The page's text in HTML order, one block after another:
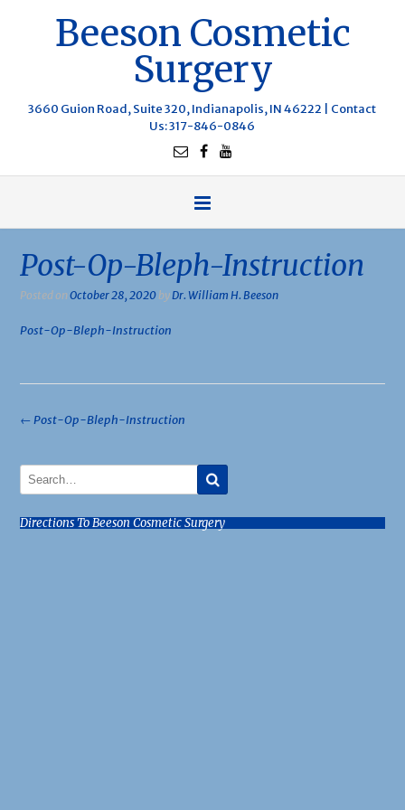
Beeson Cosmetic
Surgery
3660 Guion Road, Suite 320, Indianapolis, IN 46222 | Contact
Us: 317-846-0846
Post-Op-Bleph-Instruction
Posted onOctober 28, 2020 byDr. William H. Beeson
Post-Op-Bleph-Instruction
Post
←Post-Op-Bleph-Instruction
Directions To Beeson Cosmetic Surgery